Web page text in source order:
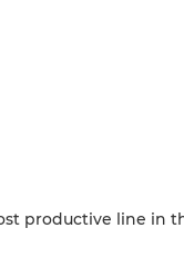
productive line in